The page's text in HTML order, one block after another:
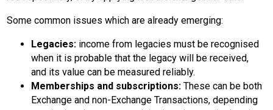
Some common issues which are already emerging:
Legacies: income from legacies must be recognised
when it is probable that the legacy will be received,
and its value can be measured reliably.
Memberships and subscriptions: These can be both
Exchange and non-Exchange Transactions, depending